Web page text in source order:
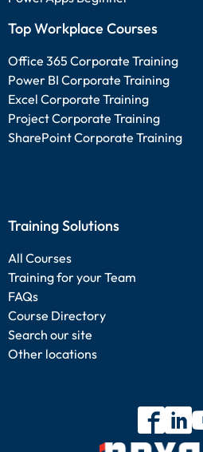
Top Workplace Courses
Office 365 Corporate Training
Power BI Corporate Training
Excel Corporate Training
Project Corporate Training
SharePoint Corporate Training
Training Solutions
All Courses
Training for your Team
FAQs
Course Directory
Search our site
Other locations